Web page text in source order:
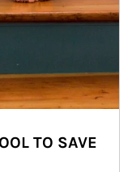
TO SAVE